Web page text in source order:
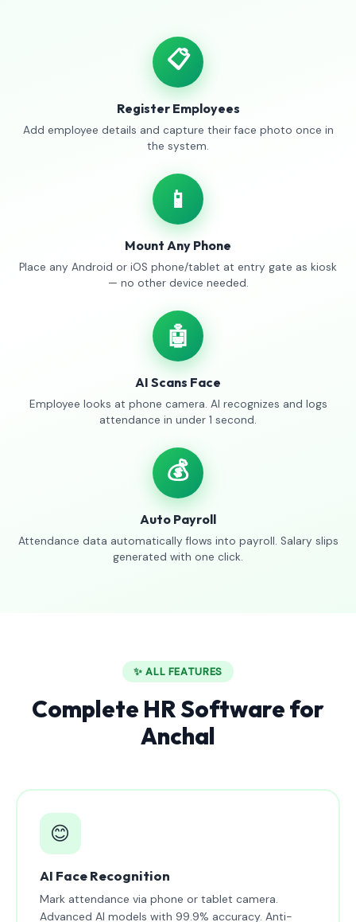
📋
Register Employees
Add employee details and capture their face photo once in
the system.
📱
Mount Any Phone
Place any Android or iOS phone/tablet at entry gate as kiosk
— no other device needed.
🤖
AI Scans Face
Employee looks at phone camera. AI recognizes and logs
attendance in under 1 second.
💰
Auto Payroll
Attendance data automatically flows into payroll. Salary slips
generated with one click.
✨ ALL FEATURES
Complete HR Software for
Anchal
😊
AI Face Recognition
Mark attendance via phone or tablet camera.
Advanced AI models with 99.9% accuracy. Anti-